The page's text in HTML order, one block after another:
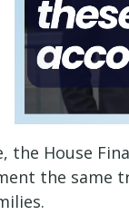
the House
the